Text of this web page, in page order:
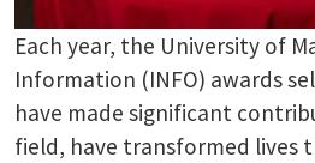
Each year, the University of
Information (INFO) awards
have made significant
field, have transformed lives